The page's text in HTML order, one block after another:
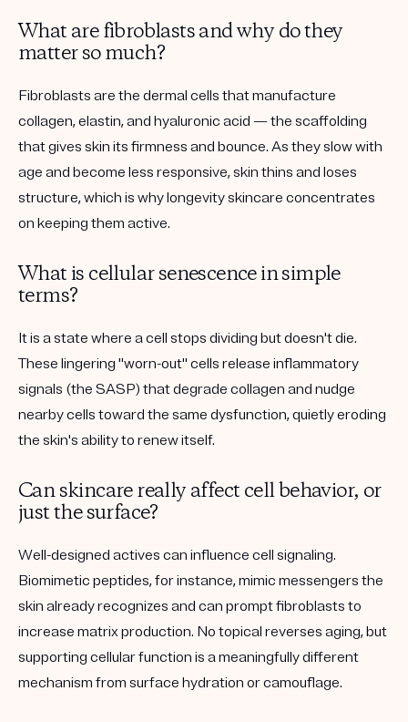
What are fibroblasts and why do they
matter so much?
Fibroblasts are the dermal cells that manufacture
collagen, elastin, and hyaluronic acid — the scaffolding
that gives skin its firmness and bounce. As they slow with
age and become less responsive, skin thins and loses
structure, which is why longevity skincare concentrates
on keeping them active.
What is cellular senescence in simple
terms?
It is a state where a cell stops dividing but doesn't die.
These lingering "worn-out" cells release inflammatory
signals (the SASP) that degrade collagen and nudge
nearby cells toward the same dysfunction, quietly eroding
the skin's ability to renew itself.
Can skincare really affect cell behavior, or
just the surface?
Well-designed actives can influence cell signaling.
Biomimetic peptides, for instance, mimic messengers the
skin already recognizes and can prompt fibroblasts to
increase matrix production. No topical reverses aging, but
supporting cellular function is a meaningfully different
mechanism from surface hydration or camouflage.